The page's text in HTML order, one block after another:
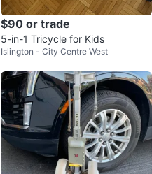
$90 or trade
5-in-1 Tricycle for Kids
Islington - City Centre West